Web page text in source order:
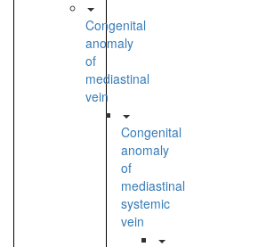
Congenital
anomaly
of
mediastinal
vein
Congenital
anomaly
of
mediastinal
systemic
vein